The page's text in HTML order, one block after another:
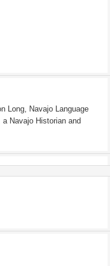
Long, Navajo Language
a Navajo Historian and